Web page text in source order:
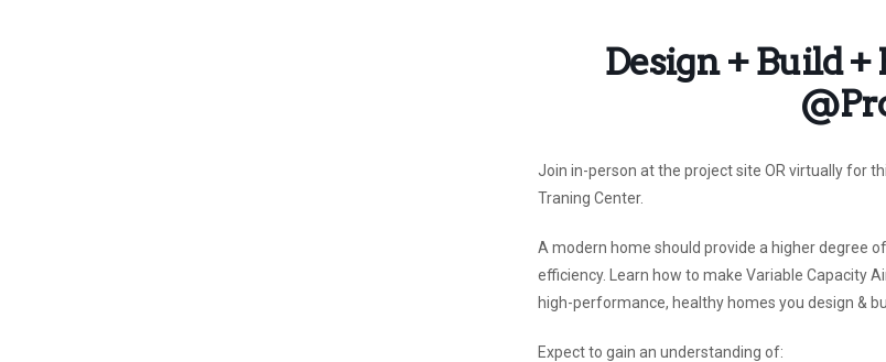
Design + Build
Join in-person at the project site OR virtually for
Traning Center.
A modern home should provide a higher degree
efficiency. Learn how to make Variable Capacity
high-performance, healthy homes you design &
Expect to gain an understanding of: